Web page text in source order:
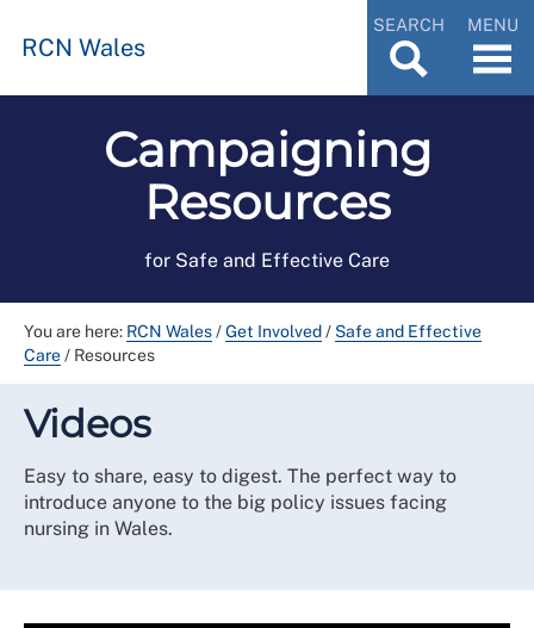
RCN Wales
SEARCH MENU
Campaigning
Resources
for Safe and Effective Care
You are here: RCN Wales/Get Involved/ Safe and Effective
Care/ Resources
Videos
Easy to share, easy to digest. The perfect way to
introduce anyone to the big policy issues facing
nursing in Wales.